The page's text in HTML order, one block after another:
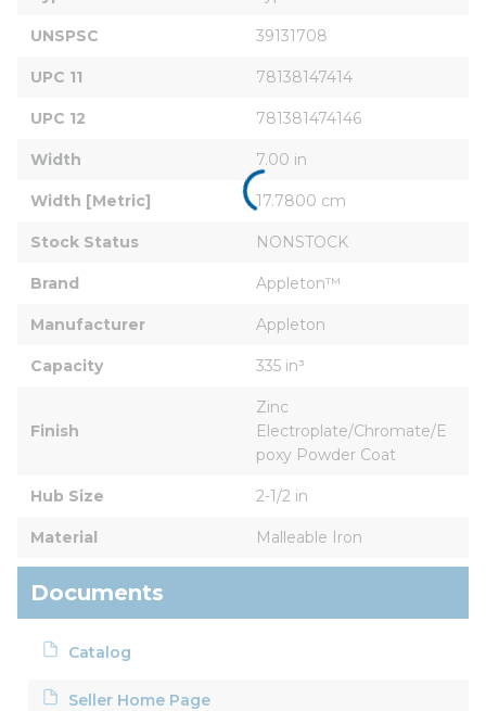
UNSPSC 39131708
UPC 11 78138147414
UPC 12 781381474146
Width 7.00 in
Width [Metric] 17.7800 cm
Stock Status NONSTOCK
Brand Appleton™
Manufacturer Appleton
Capacity 335 in³
Finish
Zinc
Electroplate/Chromate/E
poxy Powder Coat
Hub Size 2-1/2 in
Material Malleable Iron
Documents
Catalog
Seller Home Page